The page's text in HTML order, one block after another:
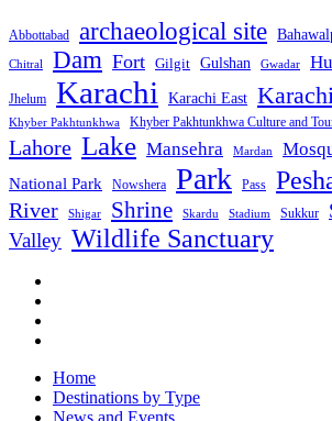
Abbottabad archaeological site
Chitral Dam Fort Gilgit Gulshan Gwadar
Jhelum Karachi Karachi East
Khyber Pakhtunkhwa
Khyber Pakhtunkhwa Culture and
Lahore Lake Mansehra Mardan
National Park Nowshera Park Pass
River Shigar Shrine Skardu Stadium Sukkur
Valley Wildlife Sanctuary
Home
Destinations by Type
News and Events